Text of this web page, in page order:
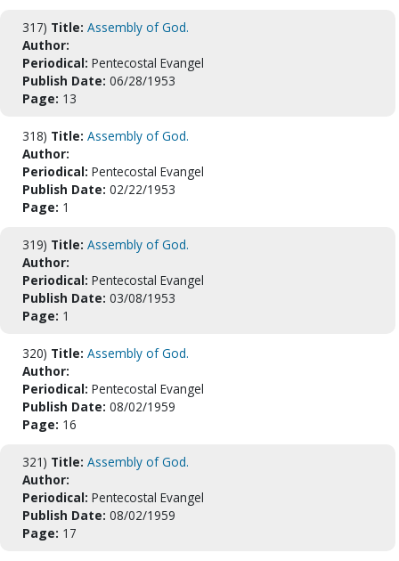
317) Title: Assembly of God.
Author:
Periodical: Pentecostal Evangel
Publish Date: 06/28/1953
Page: 13
318) Title: Assembly of God.
Author:
Periodical: Pentecostal Evangel
Publish Date: 02/22/1953
Page: 1
319) Title: Assembly of God.
Author:
Periodical: Pentecostal Evangel
Publish Date: 03/08/1953
Page: 1
320) Title: Assembly of God.
Author:
Periodical: Pentecostal Evangel
Publish Date: 08/02/1959
Page: 16
321) Title: Assembly of God.
Author:
Periodical: Pentecostal Evangel
Publish Date: 08/02/1959
Page: 17